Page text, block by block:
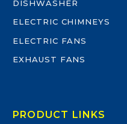
DISHWASHER
ELECTRIC CHIMNEYS
ELECTRIC FANS
EXHAUST FANS
PRODUCT LINKS